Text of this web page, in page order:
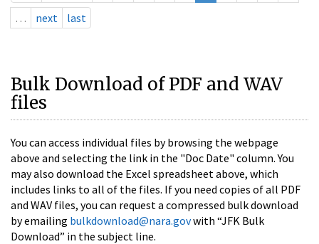
…
next last
Bulk Download of PDF and WAV
files
You can access individual files by browsing the webpage
above and selecting the link in the "Doc Date" column. You
may also download the Excel spreadsheet above, which
includes links to all of the files. If you need copies of all PDF
and WAV files, you can request a compressed bulk download
by emailing bulkdownload@nara.govwith “JFK Bulk
Download” in the subject line.